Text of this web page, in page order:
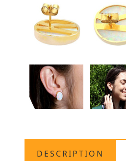
DESCRIPTION